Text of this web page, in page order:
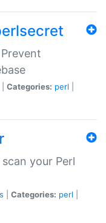
Categories: perl
your Perl
Categories: perl